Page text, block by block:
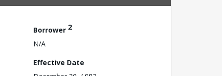
Borrower 2
N/A
Effective Date